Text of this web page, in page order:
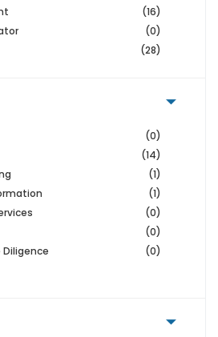
(16)
(0)
(28)
(0)
(14)
(1)
(1)
(0)
(0)
(0)